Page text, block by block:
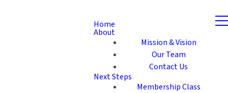
Home
About
Mission & Vision
Our Team
Contact Us
Next Steps
Membership Class